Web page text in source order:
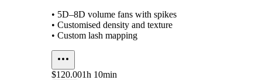
• 5D–8D volume fans with spikes
• Customised density and texture
• Custom lash mapping
$120.001h 10min